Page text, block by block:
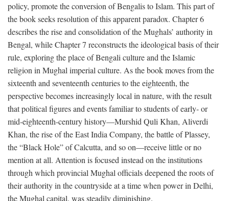
policy, promote the conversion of Bengalis to Islam. This part of
the book seeks resolution of this apparent paradox. Chapter 6
describes the rise and consolidation of the Mughals’ authority in
Bengal, while Chapter 7 reconstructs the ideological basis of their
rule, exploring the place of Bengali culture and the Islamic
religion in Mughal imperial culture. As the book moves from the
sixteenth and seventeenth centuries to the eighteenth, the
perspective becomes increasingly local in nature, with the result
that political figures and events familiar to students of early- or
mid-eighteenth-century history—Murshid Quli Khan, Aliverdi
Khan, the rise of the East India Company, the battle of Plassey,
the “Black Hole” of Calcutta, and so on—receive little or no
mention at all. Attention is focused instead on the institutions
through which provincial Mughal officials deepened the roots of
their authority in the countryside at a time when power in Delhi,
the Mughal capital, was steadily diminishing.